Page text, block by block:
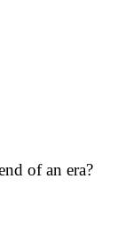
of an era?